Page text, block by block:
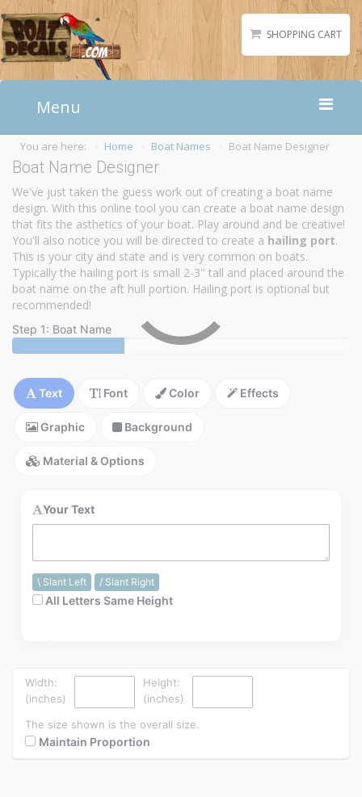
SHOPPING CART
Menu
Home
Boat Numbers
Boat Names
Boat Lettering
Matching Styles
Accessories
Shirts
Gallery
Reviews
Installation Instructions
Help / FAQ
Account
Contact
You are here: Home Boat Names Boat Name Designer
Boat Name Designer
We've just taken the guess work out of creating a boat name
design. With this online tool you can create a boat name design
that fits the asthetics of your boat. Play around and be creative!
You'll also notice you will be directed to create a hailing port.
This is your city and state and is very common on boats.
Typically the hailing port is small 2-3" tall and placed around the
boat name on the aft hull portion. Hailing port is optional but
recommended!
Step 1: Boat Name
Text Font Color Effects
Graphic Background
Material & Options
Your Text
\ Slant Left / Slant Right
All Letters Same Height
Width:
(inches)
Height:
(inches)
The size shown is the overall size.
Maintain Proportion